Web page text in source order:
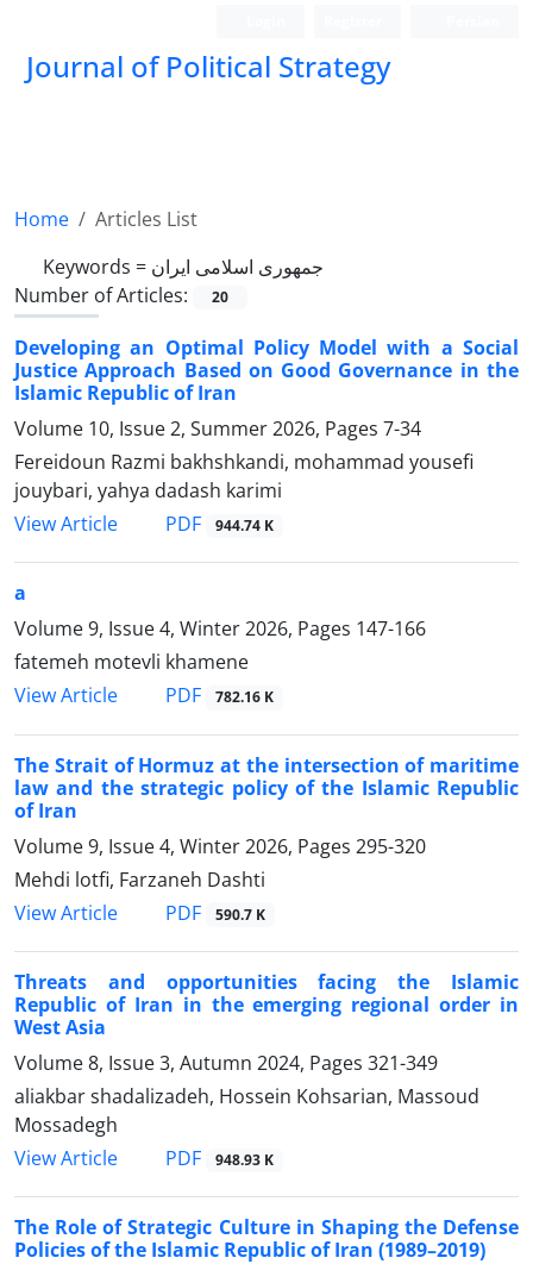
Journal of Political Strategy
Home
Articles List
Keywords = جمهوری اسلامی ایران
Number of Articles:
20
Developing an Optimal Policy Model with a Social
Justice Approach Based on Good Governance in the
Islamic Republic of Iran
Volume 10, Issue 2, Summer 2026, Pages 7-34
Fereidoun Razmi bakhshkandi, mohammad yousefi
jouybari, yahya dadash karimi
View Article
PDF 944.74 K
a
Volume 9, Issue 4, Winter 2026, Pages 147-166
fatemeh motevli khamene
View Article
PDF 782.16 K
The Strait of Hormuz at the intersection of maritime
law and the strategic policy of the Islamic Republic
of Iran
Volume 9, Issue 4, Winter 2026, Pages 295-320
Mehdi lotfi, Farzaneh Dashti
View Article
PDF 590.7 K
Threats and opportunities facing the Islamic
Republic of Iran in the emerging regional order in
West Asia
Volume 8, Issue 3, Autumn 2024, Pages 321-349
aliakbar shadalizadeh, Hossein Kohsarian, Massoud
Mossadegh
View Article
PDF 948.93 K
The Role of Strategic Culture in Shaping the Defense
Policies of the Islamic Republic of Iran (1989–2019)